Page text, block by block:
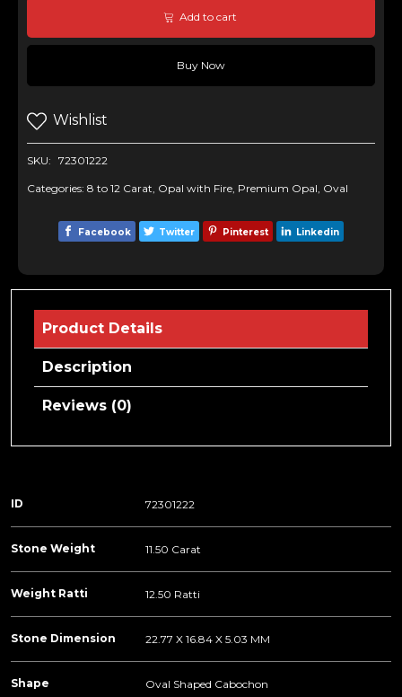
Add to cart
Buy Now
Wishlist
SKU: 72301222
Categories: 8 to 12 Carat, Opal with Fire, Premium Opal, Oval
Facebook Twitter Pinterest Linkedin
Product Details
Description
Reviews (0)
ID 72301222
Stone Weight 11.50 Carat
Weight Ratti 12.50 Ratti
Stone Dimension 22.77 X 16.84 X 5.03 MM
Shape Oval Shaped Cabochon